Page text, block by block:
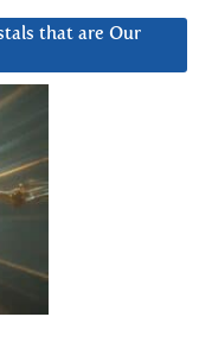
that are Our